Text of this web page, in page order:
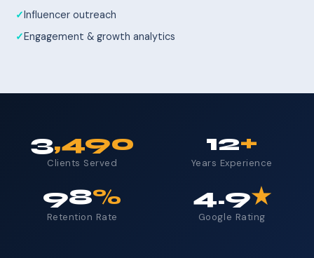
Influencer outreach
Engagement & growth analytics
3,490
Clients Served
12+
Years Experience
98%
Retention Rate
4.9★
Google Rating